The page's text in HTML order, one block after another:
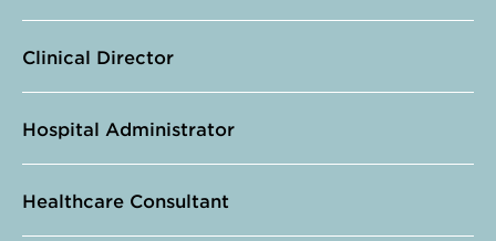
Clinical Director
Hospital Administrator
Healthcare Consultant